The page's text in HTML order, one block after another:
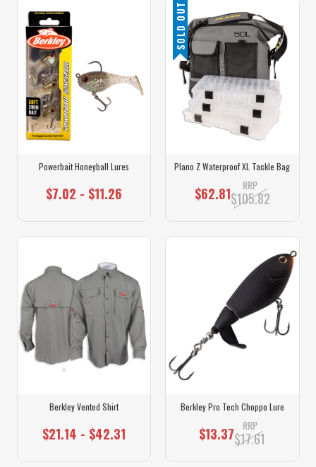
Powerbait Honeyball Lures
$7.02 - $11.26
SOLD OUT
Plano Z Waterproof XL Tackle Bag
$62.81 RRP
$105.82
Berkley Vented Shirt
$21.14 - $42.31
Berkley Pro Tech Choppo Lure
$13.37 RRP
$17.61